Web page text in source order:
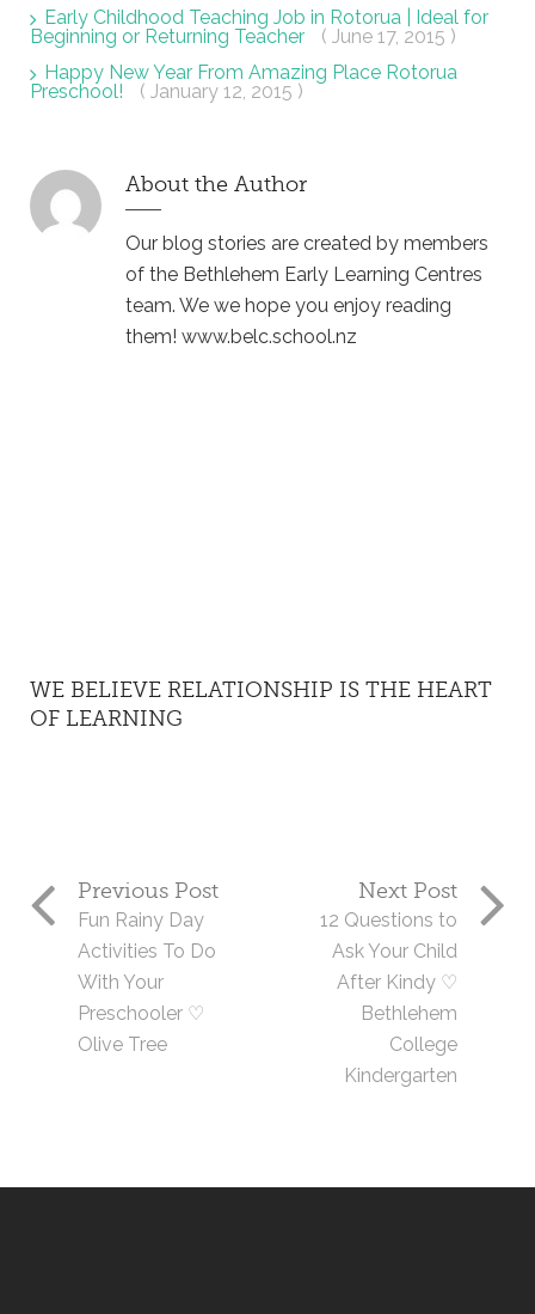
Early Childhood Teaching Job in Rotorua | Ideal for
Beginning or Returning Teacher
( June 17, 2015 )
Happy New Year From Amazing Place Rotorua
Preschool!
( January 12, 2015 )
About the Author
Our blog stories are created by members
of the Bethlehem Early Learning Centres
team. We we hope you enjoy reading
them! www.belc.school.nz
WE BELIEVE RELATIONSHIP IS THE HEART
OF LEARNING
Previous Post
Fun Rainy Day
Activities To Do
With Your
Preschooler ♡
Olive Tree
Next Post
12 Questions to
Ask Your Child
After Kindy ♡
Bethlehem
College
Kindergarten